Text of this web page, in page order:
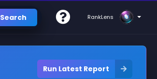
Search RankLens
Run Latest Report